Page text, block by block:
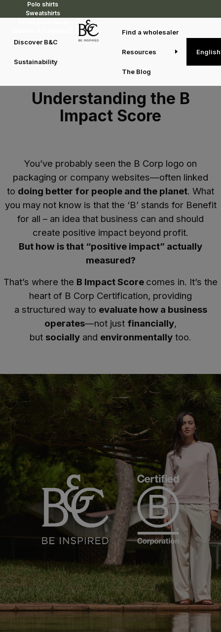
Polo shirts
Sweatshirts
Discover B&C
Sustainability
Find a wholesaler
Resources
The Blog
English
Understanding the B
Impact Score
You’ve probably seen the B Corp logo on
packaging or company websites—often linked
to doing better for people and the planet. What
you may not know is that the ‘B’ stands for Benefit
for all – an idea that business can and should
create positive impact beyond profit.
But how is that “positive impact” actually
measured?
That’s where the B Impact Score comes in. It’s the
heart of B Corp Certification, providing
a structured way to evaluate how a business
operates—not just financially,
but socially and environmentally too.